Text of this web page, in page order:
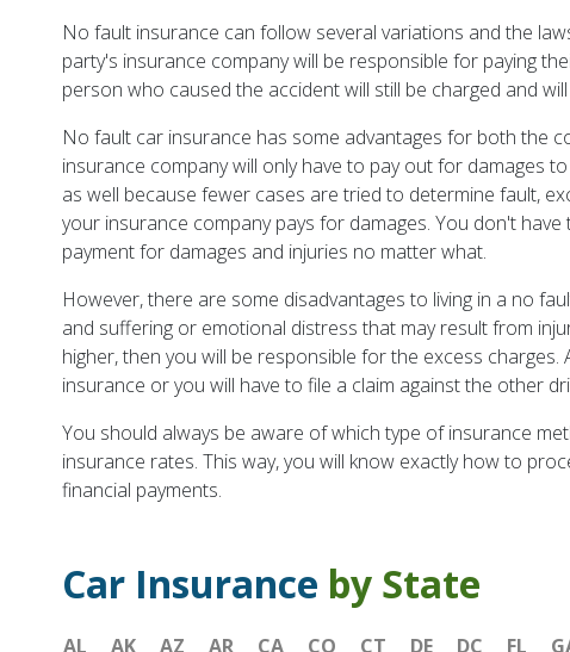
No fault insurance can follow several variations and the
party's insurance company will be responsible for paying
person who caused the accident will still be charged and
No fault car insurance has some advantages for both the
insurance company will only have to pay out for damages
as well because fewer cases are tried to determine fault,
your insurance company pays for damages. You don't
payment for damages and injuries no matter what.
However, there are some disadvantages to living in a no
and suffering or emotional distress that may result from
higher, then you will be responsible for the excess
insurance or you will have to file a claim against the other
You should always be aware of which type of insurance
insurance rates. This way, you will know exactly how to
financial payments.
Car Insurance by State
AL AK AZ AR CA CO CT DE DC FL